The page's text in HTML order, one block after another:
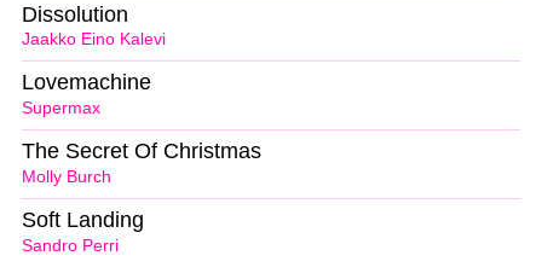
Jaakko Eino Kalevi
Dissolution
Supermax
Lovemachine
Molly Burch
The Secret Of Christmas
Sandro Perri
Soft Landing